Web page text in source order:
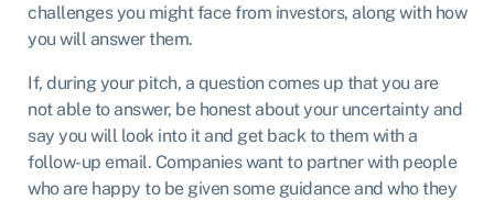
challenges you might face from investors, along with how
you will answer them.
If, during your pitch, a question comes up that you are
not able to answer, be honest about your uncertainty and
say you will look into it and get back to them with a
follow-up email. Companies want to partner with people
who are happy to be given some guidance and who they